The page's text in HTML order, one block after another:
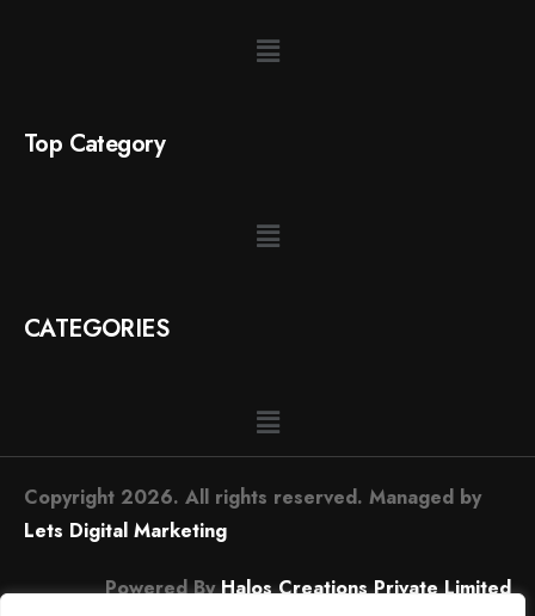
Top Category
CATEGORIES
Copyright 2026. All rights reserved. Managed by
Lets Digital Marketing
Powered ByHalos Creations Private Limited